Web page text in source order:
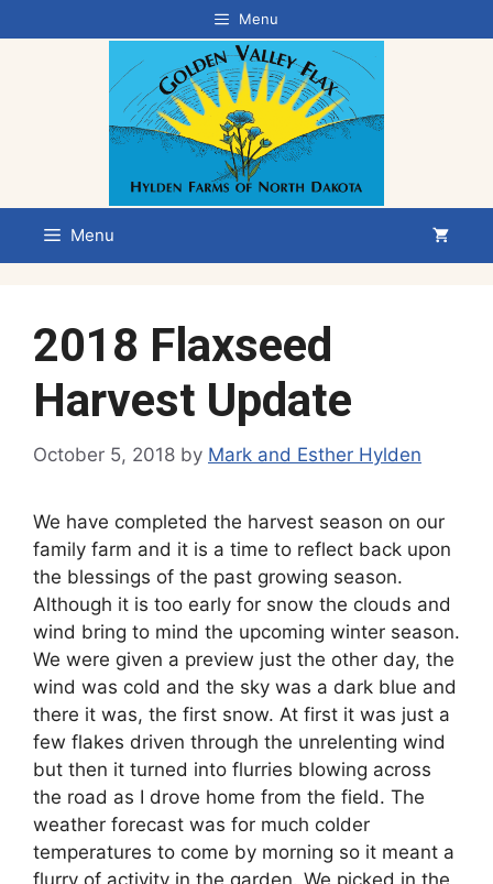
to
Menu
Menu
2018 Flaxseed
Harvest Update
October 5, 2018 by Mark and Esther Hylden
We have completed the harvest season on our
family farm and it is a time to reflect back upon
the blessings of the past growing season.
Although it is too early for snow the clouds and
wind bring to mind the upcoming winter season.
We were given a preview just the other day, the
wind was cold and the sky was a dark blue and
there it was, the first snow. At first it was just a
few flakes driven through the unrelenting wind
but then it turned into flurries blowing across
the road as I drove home from the field. The
weather forecast was for much colder
temperatures to come by morning so it meant a
flurry of activity in the garden. We picked in the